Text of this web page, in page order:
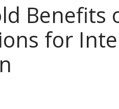
Benefits
for